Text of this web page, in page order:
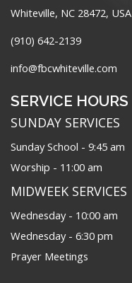
Whiteville, NC 28472, USA
(910) 642-2139
info@fbcwhiteville.com
SERVICE HOURS
SUNDAY SERVICES
Sunday School - 9:45 am
Worship - 11:00 am
MIDWEEK SERVICES
Wednesday - 10:00 am
Wednesday - 6:30 pm
Prayer Meetings